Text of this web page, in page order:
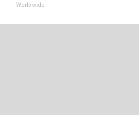
Worldwide